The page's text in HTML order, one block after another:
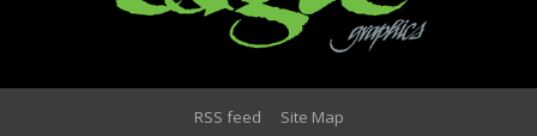
RSS feed Site Map